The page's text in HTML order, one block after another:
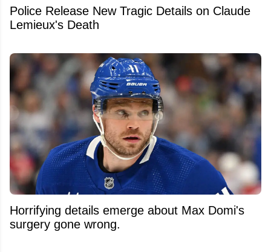
Police Release New Tragic Details on Claude
Lemieux's Death
Horrifying details emerge about Max Domi's
surgery gone wrong.